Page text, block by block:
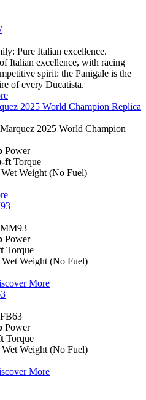
Pure Italian excellence.
Italian excellence, with racing
spirit: the Panigale is the
of every Ducatista.
2025 World Champion Replica
2025 World Champion
Power
ft Torque
Wet Weight (No Fuel)
Power
Torque
Wet Weight (No Fuel)
More
Power
Torque
Wet Weight (No Fuel)
More